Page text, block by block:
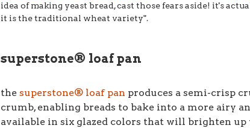
idea of making yeast bread, cast those fears aside! it's
it is the traditional wheat variety".
superstone® loaf pan
the superstone® loaf pan produces a semi-crisp
crumb, enabling breads to bake into a more airy
available in six glazed colors that will brighten